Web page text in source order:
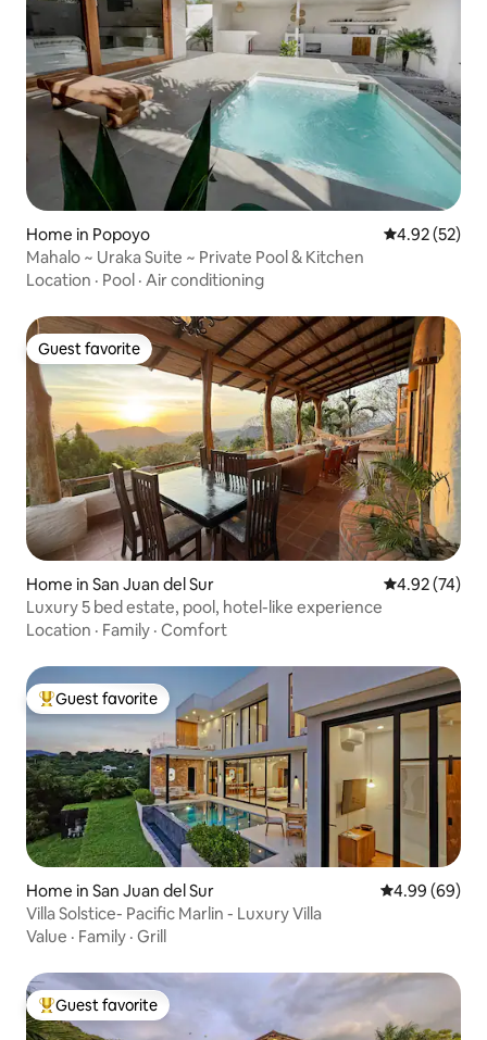
Home in Popoyo 4.92 out of 5
4.92 (52)
Mahalo ~ Uraka Suite ~ Private Pool & Kitchen
Location · Pool · Air conditioning
Guest favorite
Guest favorite
Home in San Juan del Sur 4.92 out of 5
4.92 (74)
Luxury 5 bed estate, pool, hotel-like experience
Location · Family · Comfort
Top guest favorite
Guest favorite
Home in San Juan del Sur 4.99 out of 5
4.99 (69)
Villa Solstice- Pacific Marlin - Luxury Villa
Value · Family · Grill
Top guest favorite
Guest favorite